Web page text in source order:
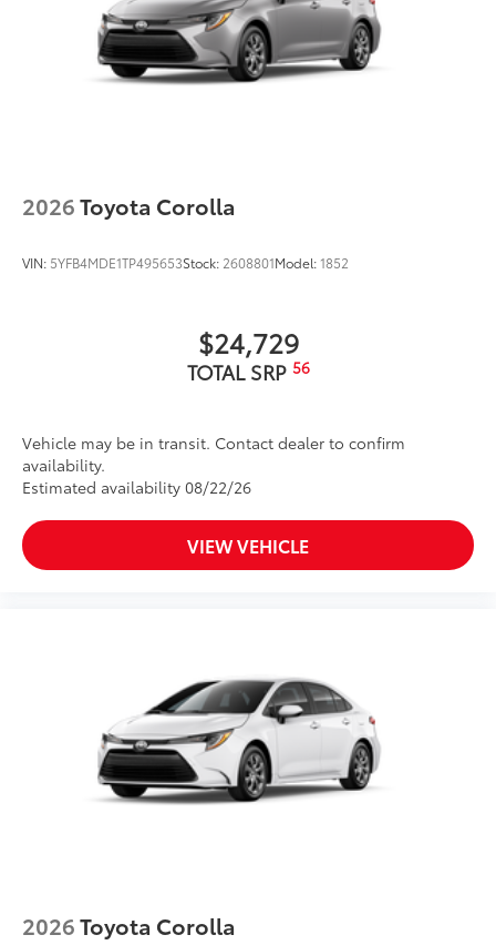
2026Toyota Corolla
VIN: 5YFB4MDE1TP495653Stock: 2608801Model:1852
$24,729
TOTAL SRP 56
Vehicle may be in transit. Contact dealer to confirm
availability.
Estimated availability 08/22/26
VIEW VEHICLE
2026Toyota Corolla